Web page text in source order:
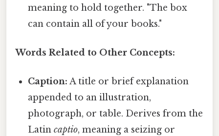
meaning to hold together. "The box
can contain all of your books."
Words Related to Other Concepts:
Caption: A title or brief explanation
appended to an illustration,
photograph, or table. Derives from the
Latincaptio, meaning a seizing or